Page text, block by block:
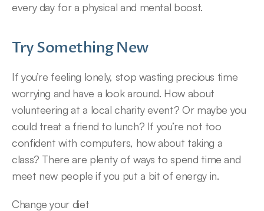
every day for a physical and mental boost.
Try Something New
If you’re feeling lonely, stop wasting precious time
worrying and have a look around. How about
volunteering at a local charity event? Or maybe you
could treat a friend to lunch? If you’re not too
confident with computers, how about taking a
class? There are plenty of ways to spend time and
meet new people if you put a bit of energy in.
Change your diet